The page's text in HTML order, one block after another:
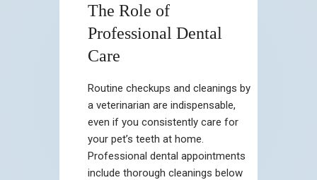
The Role of
Professional Dental
Care
Routine checkups and cleanings by
a veterinarian are indispensable,
even if you consistently care for
your pet’s teeth at home.
Professional dental appointments
include thorough cleanings below